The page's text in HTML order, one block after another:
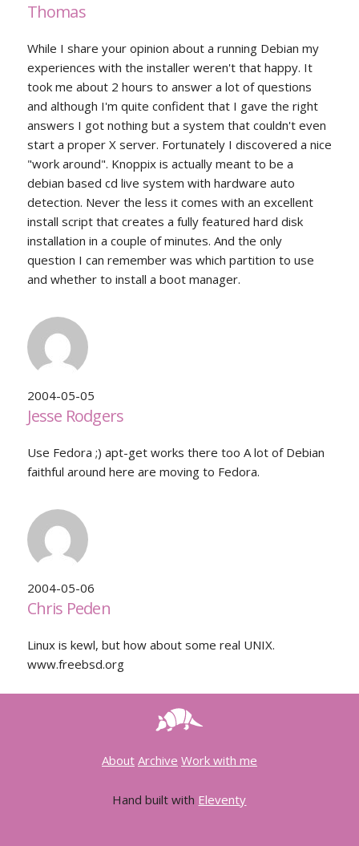
Thomas
While I share your opinion about a running Debian my
experiences with the installer weren't that happy. It
took me about 2 hours to answer a lot of questions
and although I'm quite confident that I gave the right
answers I got nothing but a system that couldn't even
start a proper X server. Fortunately I discovered a nice
"work around". Knoppix is actually meant to be a
debian based cd live system with hardware auto
detection. Never the less it comes with an excellent
install script that creates a fully featured hard disk
installation in a couple of minutes. And the only
question I can remember was which partition to use
and whether to install a boot manager.
2004-05-05
Jesse Rodgers
Use Fedora ;) apt-get works there too A lot of Debian
faithful around here are moving to Fedora.
2004-05-06
Chris Peden
Linux is kewl, but how about some real UNIX.
www.freebsd.org
About Archive Work with me
Hand built with Eleventy